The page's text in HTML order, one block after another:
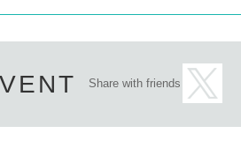
Share with friends